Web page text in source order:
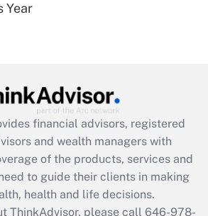
Get Answer
Q&As
Act employee
that was available
2021?
Get Answer
Year
financial advisors, registered
and wealth managers with
of the products, services and
to guide their clients in making
health and life decisions.
ThinkAdvisor, please call 646-978-